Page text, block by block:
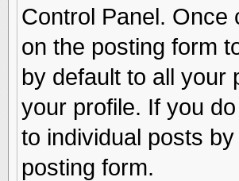
Control Panel.
on the posting form
by default to all your
your profile. If you
to individual posts
posting form.